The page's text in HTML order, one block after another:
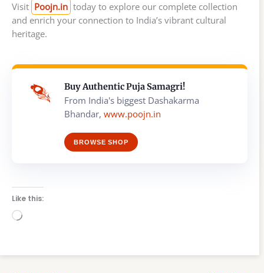
Visit Poojn.in today to explore our complete collection
and enrich your connection to India’s vibrant cultural
heritage.
Buy Authentic Puja Samagri!
From India's biggest Dashakarma
Bhandar, www.poojn.in
BROWSE SHOP
Like this:
Loading…